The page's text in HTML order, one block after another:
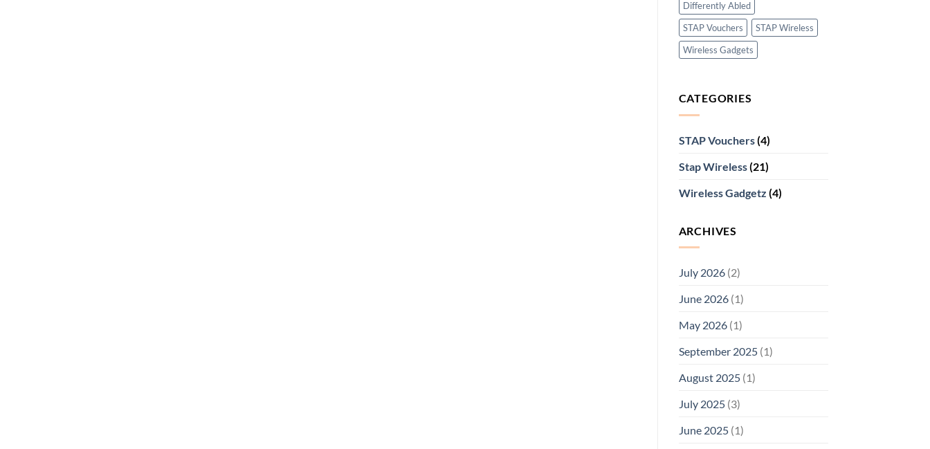
Differently Abled
STAP Vouchers
STAP Wireless
Wireless Gadgets
CATEGORIES
STAP Vouchers(4)
Stap Wireless(21)
Wireless Gadgetz (4)
ARCHIVES
July 2026(2)
June 2026(1)
May 2026(1)
September 2025(1)
August 2025(1)
July 2025(3)
June 2025(1)